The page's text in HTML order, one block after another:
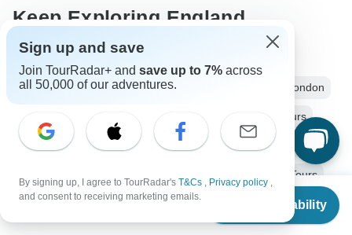
From $705
Check Availability
Keep Exploring England
Hiking in Europe in May
Luxury River Cruises & Cruise Lines England from London
England Tours
Europe Tours Ancient Wonders Tours Family Tours
Historical Tours
Christmas & New Year Tours
Sign up and save
Join TourRadar+ and save up to 7% across
all 50,000 of our adventures.
By signing up, I agree to TourRadar's T&Cs , Privacy policy ,
and consent to receiving marketing emails.